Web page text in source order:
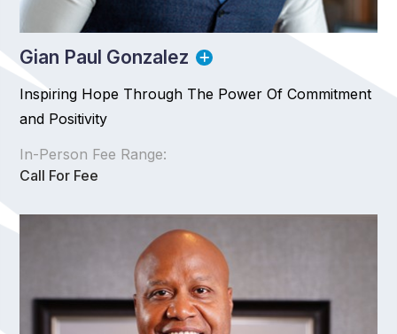
Gian Paul Gonzalez
Inspiring Hope Through The Power Of Commitment
and Positivity
In-Person Fee Range:
Call For Fee